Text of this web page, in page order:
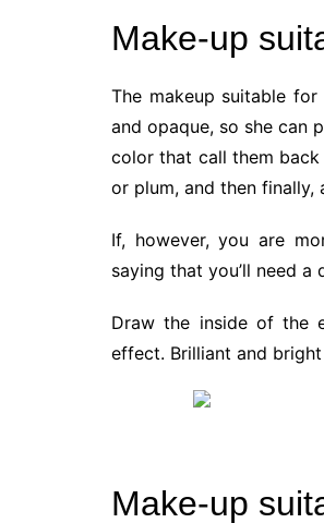
Make-up
The makeup suitable
and opaque, so she can
color that call them back
or plum, and then finally,
If, however, you are
saying that you’ll need
Draw the inside of the
effect. Brilliant and
Make-up